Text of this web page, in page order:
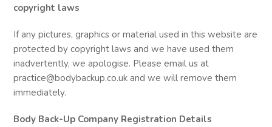
copyright laws
If any pictures, graphics or material used in this website are
protected by copyright laws and we have used them
inadvertently, we apologise. Please email us at
practice@bodybackup.co.uk and we will remove them
immediately.
Body Back-Up Company Registration Details